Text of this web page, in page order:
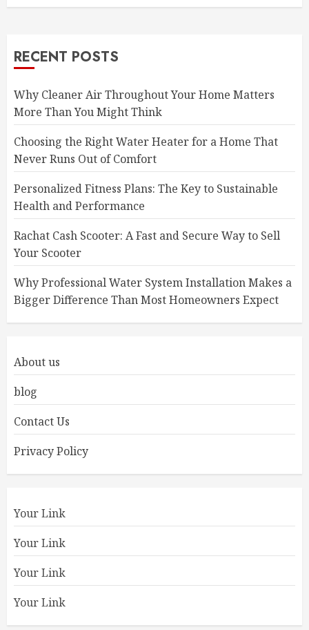
RECENT POSTS
Why Cleaner Air Throughout Your Home Matters
More Than You Might Think
Choosing the Right Water Heater for a Home That
Never Runs Out of Comfort
Personalized Fitness Plans: The Key to Sustainable
Health and Performance
Rachat Cash Scooter: A Fast and Secure Way to Sell
Your Scooter
Why Professional Water System Installation Makes a
Bigger Difference Than Most Homeowners Expect
About us
blog
Contact Us
Privacy Policy
Your Link
Your Link
Your Link
Your Link